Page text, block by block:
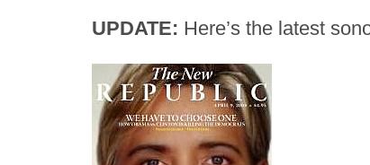
UPDATE: Here’s the latest